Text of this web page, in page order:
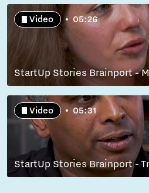
Video 05:26
StartUp Stories Brainport -
Video 05:31
StartUp Stories Brainport -